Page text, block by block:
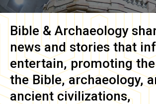
Bible & Archaeology
news and stories that
entertain, promoting
the Bible, archaeology,
ancient civilizations,